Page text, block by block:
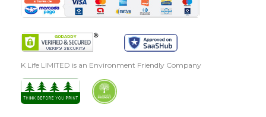
K Life LIMITED is an Environment Friendly Company